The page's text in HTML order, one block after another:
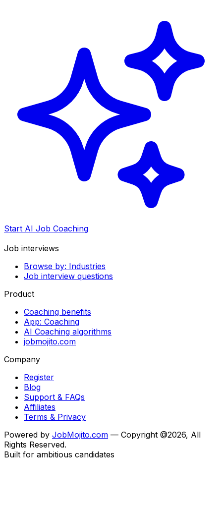
Start AI Job Coaching
Job interviews
Browse by: Industries
Job interview questions
Product
Coaching benefits
App: Coaching
AI Coaching algorithms
jobmojito.com
Company
Register
Blog
Support & FAQs
Affiliates
Terms & Privacy
Powered by JobMojito.com — Copyright @2026, All
Rights Reserved.
Built for ambitious candidates